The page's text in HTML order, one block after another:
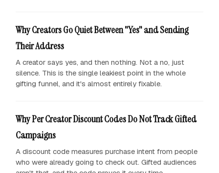
Why Creators Go Quiet Between "Yes" and Sending
Their Address
A creator says yes, and then nothing. Not a no, just
silence. This is the single leakiest point in the whole
gifting funnel, and it's almost entirely fixable.
Why Per Creator Discount Codes Do Not Track Gifted
Campaigns
A discount code measures purchase intent from people
who were already going to check out. Gifted audiences